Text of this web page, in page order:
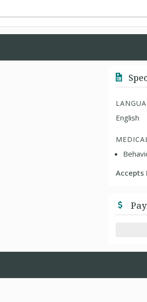
English
Accepts